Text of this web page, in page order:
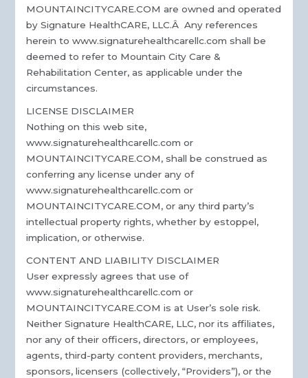
MOUNTAINCITYCARE.COM are owned and operated
by Signature HealthCARE, LLC.Â Any references
herein to www.signaturehealthcarellc.com shall be
deemed to refer to Mountain City Care &
Rehabilitation Center, as applicable under the
circumstances.
LICENSE DISCLAIMER
Nothing on this web site,
www.signaturehealthcarellc.com or
MOUNTAINCITYCARE.COM, shall be construed as
conferring any license under any of
www.signaturehealthcarellc.com or
MOUNTAINCITYCARE.COM, or any third party’s
intellectual property rights, whether by estoppel,
implication, or otherwise.
CONTENT AND LIABILITY DISCLAIMER
User expressly agrees that use of
www.signaturehealthcarellc.com or
MOUNTAINCITYCARE.COM is at User’s sole risk.
Neither Signature HealthCARE, LLC, nor its affiliates,
nor any of their officers, directors, or employees,
agents, third-party content providers, merchants,
sponsors, licensers (collectively, “Providers”), or the